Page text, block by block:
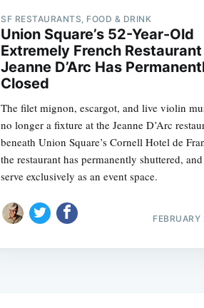
SF RESTAURANTS, FOOD & DRINK
Union Square’s 52-Year-Old
Extremely French Restaurant
Jeanne D’Arc Has
Closed
The filet mignon, escargot, and live violin
no longer a fixture at the Jeanne D’Arc
beneath Union Square’s Cornell Hotel de
the restaurant has permanently shuttered,
serve exclusively as an event space.